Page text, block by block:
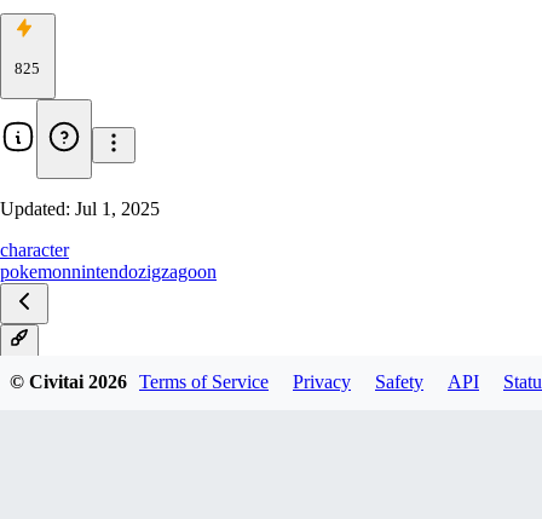
825
Updated: Jul 1, 2025
character
pokemonnintendozigzagoon
© Civitai2026 Terms of Service Privacy Safety API